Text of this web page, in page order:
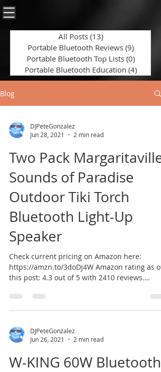
Blog
DJPeteGonzalez
Jun 28, 2021
2 min read
Two Pack Margaritaville
Sounds of Paradise
Outdoor Tiki Torch
Bluetooth Light-Up
Speaker
Check current pricing on Amazon here:
https://amzn.to/3doDj4W Amazon rating as of
this post: 4.3 out of 5 with 2410 reviews.
DJPeteGonzalez
Jun 26, 2021
2 min read
W-KING 60W Bluetooth
All Posts (13)13 posts
Portable Bluetooth Reviews (9)9 posts
Portable Bluetooth Top Lists (0)0 posts
Portable Bluetooth Education (4)4 posts